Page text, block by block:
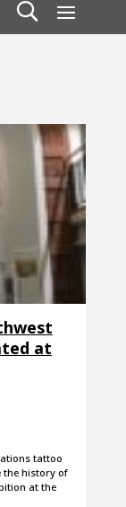
at
tattoo
the history of
at the